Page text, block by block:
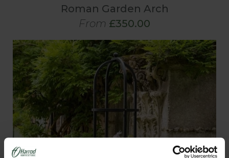
Roman Garden Arch
From £350.00